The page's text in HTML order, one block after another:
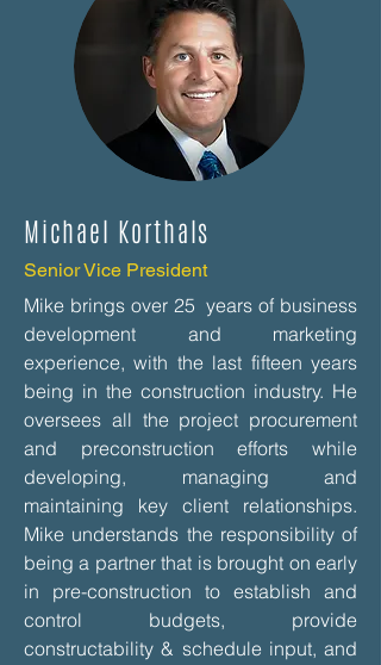
Michael Korthals
Senior Vice President
Mike brings over 25 years of business
development and marketing
experience, with the last fifteen years
being in the construction industry. He
oversees all the project procurement
and preconstruction efforts while
developing, managing and
maintaining key client relationships.
Mike understands the responsibility of
being a partner that is brought on early
in pre-construction to establish and
control budgets, provide
constructability & schedule input, and